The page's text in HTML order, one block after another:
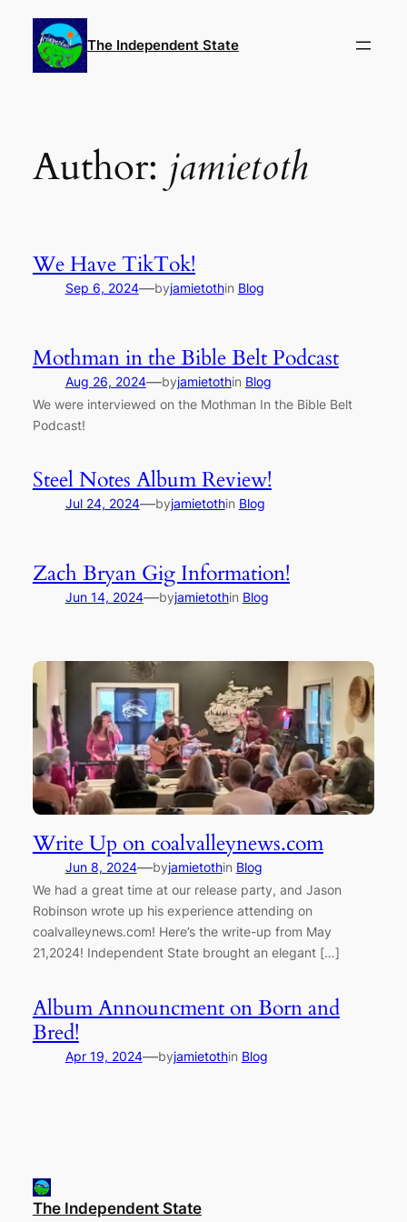
content
The Independent State
Author: jamietoth
We Have TikTok!
Sep 6, 2024—byjamietothin Blog
Mothman in the Bible Belt Podcast
Aug 26, 2024—byjamietothin Blog
We were interviewed on the Mothman In the Bible Belt
Podcast!
Steel Notes Album Review!
Jul 24, 2024—byjamietothin Blog
Zach Bryan Gig Information!
Jun 14, 2024—byjamietothin Blog
Write Up on coalvalleynews.com
Jun 8, 2024—byjamietothin Blog
We had a great time at our release party, and Jason
Robinson wrote up his experience attending on
coalvalleynews.com! Here’s the write-up from May
21,2024! Independent State brought an elegant […]
Album Announcment on Born and
Bred!
Apr 19, 2024—byjamietothin Blog
The Independent State